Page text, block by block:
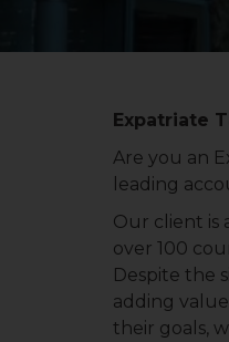
Expatriate
Are you an
leading
Our client is
over 100
Despite the
adding
their goals,